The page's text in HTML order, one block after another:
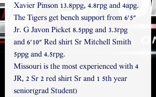
Xavier Pinson 13.8ppg, 4.8rpg and 4apg.
The Tigers get bench support from 6'5"
Jr. G Javon Picket 8.5ppg and 3.3rpg
and 6'10" Red shirt Sr Mitchell Smith
5ppg and 4.5rpg.
Missouri is the most experienced with 4
JR, 2 Sr 2 red shirt Sr and 1 5th year
senior(grad Student)